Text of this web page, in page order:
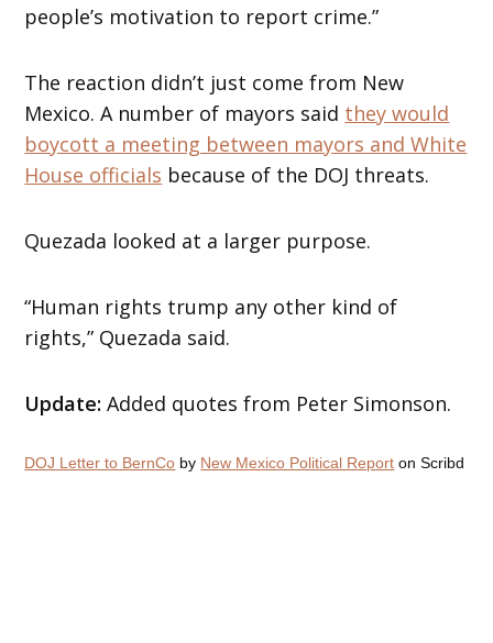
people’s motivation to report crime.”
The reaction didn’t just come from New
Mexico. A number of mayors said they would
boycott a meeting between mayors and White
House officials because of the DOJ threats.
Quezada looked at a larger purpose.
“Human rights trump any other kind of
rights,” Quezada said.
Update:Added quotes from Peter Simonson.
DOJ Letter to BernCo by New Mexico Political Report on Scribd